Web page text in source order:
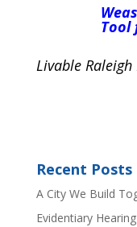
Tool
Livable
Recent Posts
A City We Build
Evidentiary